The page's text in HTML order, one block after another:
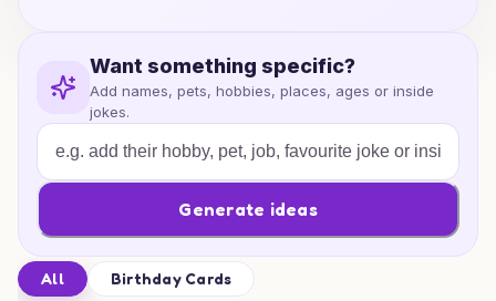
Want something specific?
Add names, pets, hobbies, places, ages or inside
jokes.
Generate ideas
All Birthday Cards